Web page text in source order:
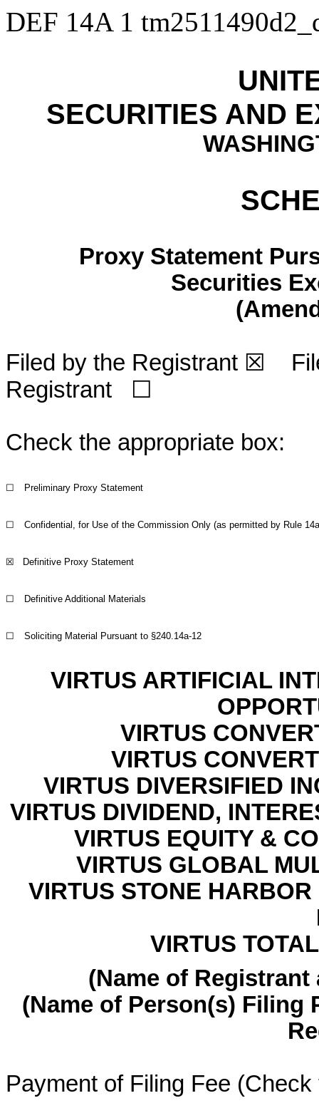
DEF 14A 1
SECURITIES AND
Proxy Statement
Securities
Filed by the Registrant ☒
Registrant
☐
Check the appropriate box:
☐ Preliminary Proxy Statement
☐ Confidential, for Use of the Commission Only (as permitted by Rule
☒ Definitive Proxy Statement
☐ Definitive Additional Materials
☐ Soliciting Material Pursuant to §240.14a-12
VIRTUS ARTIFICIAL
VIRTUS
VIRTUS
VIRTUS DIVERSIFIED
VIRTUS DIVIDEND,
VIRTUS EQUITY &
VIRTUS GLOBAL
VIRTUS STONE
VIRTUS
(Name of
(Name of Person(s) Filing
Payment of Filing Fee